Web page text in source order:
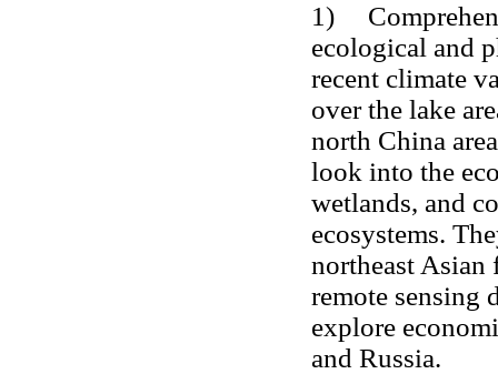
1)
ecological and
recent climate
over the lake
north China
look into the
wetlands, and
ecosystems.
northeast Asian
remote sensing
explore
and Russia.